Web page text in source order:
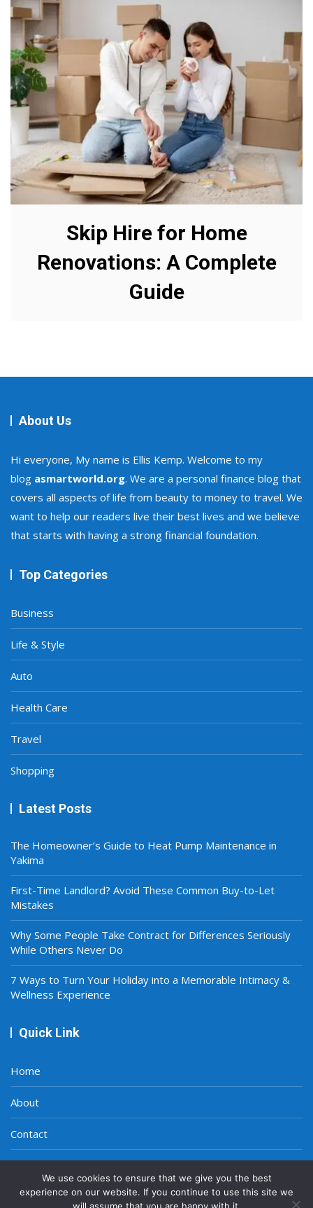
Skip Hire for Home
Renovations: A Complete
Guide
About Us
Hi everyone, My name is Ellis Kemp. Welcome to my
blog asmartworld.org. We are a personal finance blog that
covers all aspects of life from beauty to money to travel. We
want to help our readers live their best lives and we believe
that starts with having a strong financial foundation.
Top Categories
Business
Life & Style
Auto
Health Care
Travel
Shopping
Latest Posts
The Homeowner’s Guide to Heat Pump Maintenance in
Yakima
First-Time Landlord? Avoid These Common Buy-to-Let
Mistakes
Why Some People Take Contract for Differences Seriously
While Others Never Do
7 Ways to Turn Your Holiday into a Memorable Intimacy &
Wellness Experience
Quick Link
Home
About
Contact
Privacy Policy
We use cookies to ensure that we give you the best
experience on our website. If you continue to use this site we